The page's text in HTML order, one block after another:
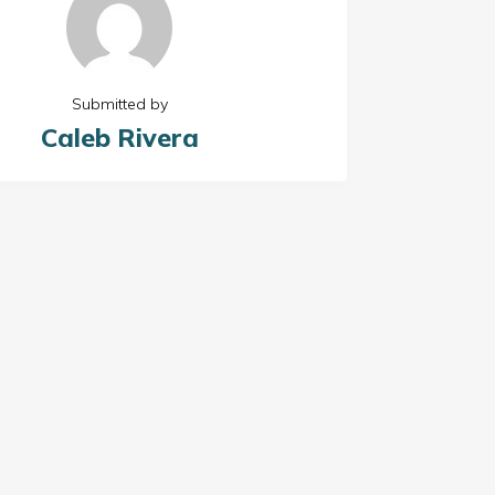
Submitted by
Caleb Rivera